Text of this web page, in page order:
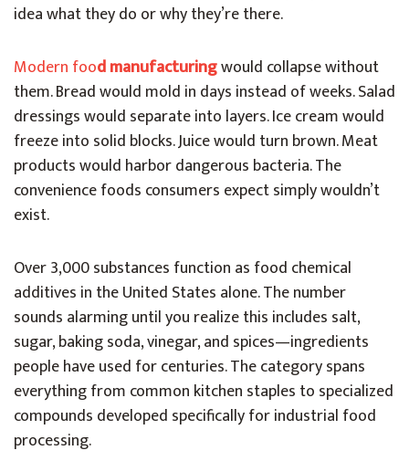
idea what they do or why they’re there.
Modern food manufacturingwould collapse without
them. Bread would mold in days instead of weeks. Salad
dressings would separate into layers. Ice cream would
freeze into solid blocks. Juice would turn brown. Meat
products would harbor dangerous bacteria. The
convenience foods consumers expect simply wouldn’t
exist.
Over 3,000 substances function as food chemical
additives in the United States alone. The number
sounds alarming until you realize this includes salt,
sugar, baking soda, vinegar, and spices—ingredients
people have used for centuries. The category spans
everything from common kitchen staples to specialized
compounds developed specifically for industrial food
processing.